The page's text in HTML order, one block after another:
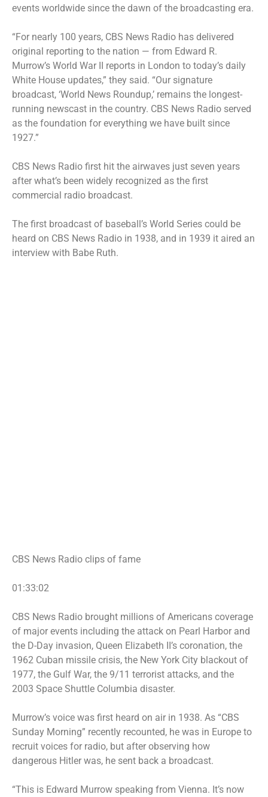
events worldwide since the dawn of the broadcasting era.
“For nearly 100 years, CBS News Radio has delivered
original reporting to the nation — from Edward R.
Murrow’s World War II reports in London to today’s daily
White House updates,” they said. “Our signature
broadcast, ‘World News Roundup,’ remains the longest-
running newscast in the country. CBS News Radio served
as the foundation for everything we have built since
1927.”
CBS News Radio first hit the airwaves just seven years
after what’s been widely recognized as the first
commercial radio broadcast.
The first broadcast of baseball’s World Series could be
heard on CBS News Radio in 1938, and in 1939 it aired an
interview with Babe Ruth.
CBS News Radio clips of fame
01:33:02
CBS News Radio brought millions of Americans coverage
of major events including the attack on Pearl Harbor and
the D-Day invasion, Queen Elizabeth II’s coronation, the
1962 Cuban missile crisis, the New York City blackout of
1977, the Gulf War, the 9/11 terrorist attacks, and the
2003 Space Shuttle Columbia disaster.
Murrow’s voice was first heard on air in 1938. As “CBS
Sunday Morning” recently recounted, he was in Europe to
recruit voices for radio, but after observing how
dangerous Hitler was, he sent back a broadcast.
“This is Edward Murrow speaking from Vienna. It’s now